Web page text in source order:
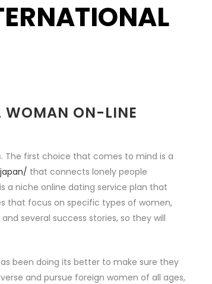
WOMAN ON-LINE
The first choice that comes to mind is a
that connects lonely people
a niche online dating service plan that
that focus on specific types of women,
several success stories, so they will
been doing its better to make sure they
and pursue foreign women of all ages,